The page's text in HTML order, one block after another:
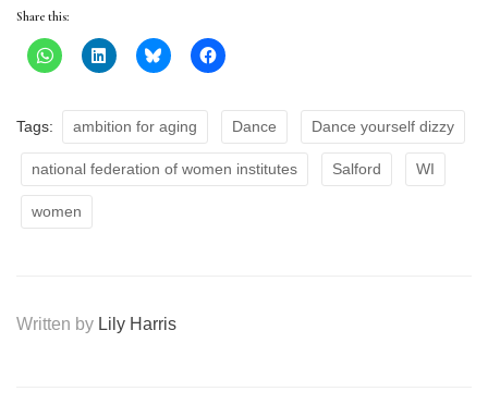
Share this:
Tags: ambition for aging Dance Dance yourself dizzy
national federation of women institutes Salford WI
women
Written by Lily Harris